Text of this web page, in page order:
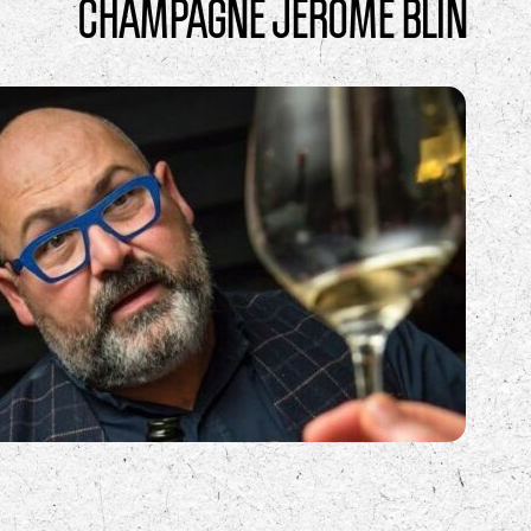
CHAMPAGNE JÉRÔME BLIN